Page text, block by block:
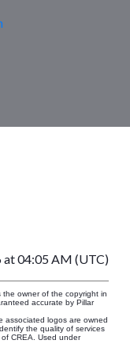
at 04:05 AM (UTC)
owner of the copyright in
accurate by Pillar
associated logos are owned
the quality of services
CREA. Used under